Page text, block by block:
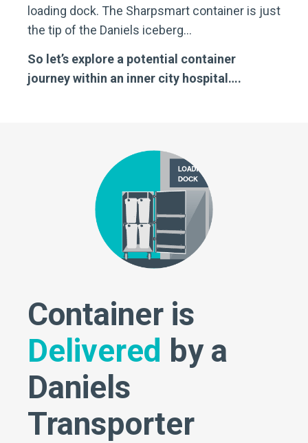
loading dock. The Sharpsmart container is just
the tip of the Daniels iceberg…
So let’s explore a potential container
journey within an inner city hospital….
Container is
Delivered by a
Daniels
Transporter